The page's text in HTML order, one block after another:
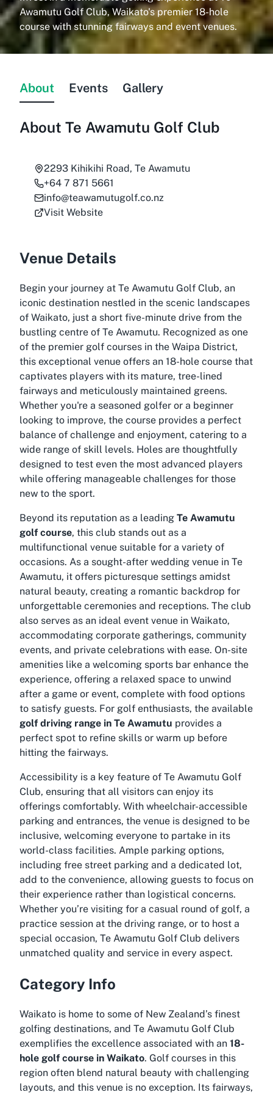
Awamutu Golf Club, Waikato's premier 18-hole
course with stunning fairways and event venues.
About Events Gallery
About Te Awamutu Golf Club
2293 Kihikihi Road, Te Awamutu
+64 7 871 5661
info@teawamutugolf.co.nz
Visit Website
Venue Details
Begin your journey at Te Awamutu Golf Club, an
iconic destination nestled in the scenic landscapes
of Waikato, just a short five-minute drive from the
bustling centre of Te Awamutu. Recognized as one
of the premier golf courses in the Waipa District,
this exceptional venue offers an 18-hole course that
captivates players with its mature, tree-lined
fairways and meticulously maintained greens.
Whether you're a seasoned golfer or a beginner
looking to improve, the course provides a perfect
balance of challenge and enjoyment, catering to a
wide range of skill levels. Holes are thoughtfully
designed to test even the most advanced players
while offering manageable challenges for those
new to the sport.
Beyond its reputation as a leading Te Awamutu
golf course, this club stands out as a
multifunctional venue suitable for a variety of
occasions. As a sought-after wedding venue in Te
Awamutu, it offers picturesque settings amidst
natural beauty, creating a romantic backdrop for
unforgettable ceremonies and receptions. The club
also serves as an ideal event venue in Waikato,
accommodating corporate gatherings, community
events, and private celebrations with ease. On-site
amenities like a welcoming sports bar enhance the
experience, offering a relaxed space to unwind
after a game or event, complete with food options
to satisfy guests. For golf enthusiasts, the available
golf driving range in Te Awamutu provides a
perfect spot to refine skills or warm up before
hitting the fairways.
Accessibility is a key feature of Te Awamutu Golf
Club, ensuring that all visitors can enjoy its
offerings comfortably. With wheelchair-accessible
parking and entrances, the venue is designed to be
inclusive, welcoming everyone to partake in its
world-class facilities. Ample parking options,
including free street parking and a dedicated lot,
add to the convenience, allowing guests to focus on
their experience rather than logistical concerns.
Whether you’re visiting for a casual round of golf, a
practice session at the driving range, or to host a
special occasion, Te Awamutu Golf Club delivers
unmatched quality and service in every aspect.
Category Info
Waikato is home to some of New Zealand’s finest
golfing destinations, and Te Awamutu Golf Club
exemplifies the excellence associated with an 18-
hole golf course in Waikato. Golf courses in this
region often blend natural beauty with challenging
layouts, and this venue is no exception. Its fairways,